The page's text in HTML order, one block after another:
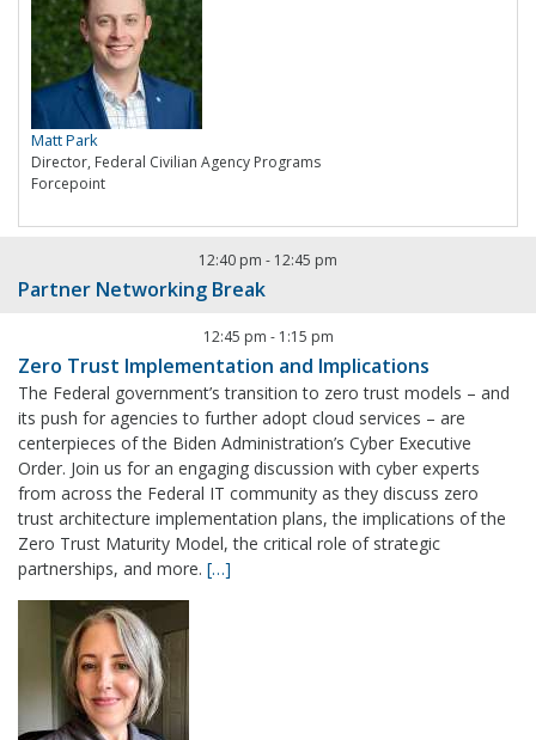
Matt Park
Director, Federal Civilian Agency Programs
Forcepoint
12:40 pm - 12:45 pm
Partner Networking Break
12:45 pm - 1:15 pm
Zero Trust Implementation and Implications
The Federal government’s transition to zero trust models – and
its push for agencies to further adopt cloud services – are
centerpieces of the Biden Administration’s Cyber Executive
Order. Join us for an engaging discussion with cyber experts
from across the Federal IT community as they discuss zero
trust architecture implementation plans, the implications of the
Zero Trust Maturity Model, the critical role of strategic
partnerships, and more. […]